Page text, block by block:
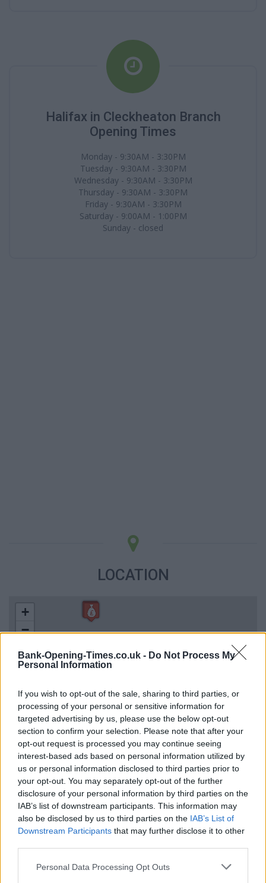
Bank-Opening-Times.co.uk - Do Not Process My
Personal Information
If you wish to opt-out of the sale, sharing to third parties, or
processing of your personal or sensitive information for
targeted advertising by us, please use the below opt-out
section to confirm your selection. Please note that after your
opt-out request is processed you may continue seeing
interest-based ads based on personal information utilized by
us or personal information disclosed to third parties prior to
your opt-out. You may separately opt-out of the further
disclosure of your personal information by third parties on the
IAB’s list of downstream participants. This information may
also be disclosed by us to third parties on the IAB’s List of
Downstream Participants that may further disclose it to other
Personal Data Processing Opt Outs
Halifax in Cleckheaton Branch
Opening Times
Monday - 9:30AM - 3:30PM
Tuesday - 9:30AM - 3:30PM
Wednesday - 9:30AM - 3:30PM
Thursday - 9:30AM - 3:30PM
Friday - 9:30AM - 3:30PM
Saturday - 9:00AM - 1:00PM
Sunday - closed
LOCATION
+
−
3 km
2 mi
Leaflet| Map data ©OpenStreetMapcontributors
OTHER BANKS NEARBY
Banks representing other networks in the neighbourhood are:
Santander in Bradford at 2, Darley Street situated in a distance